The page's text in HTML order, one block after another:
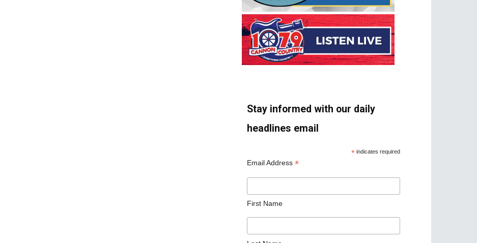
Stay informed with our daily
headlines email
* indicates required
Email Address *
First Name